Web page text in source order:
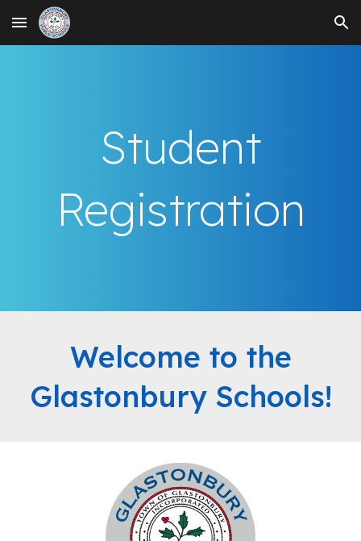
Skip to main content Skip to navigation
Student
Registration
Welcome to the
Glastonbury Schools!